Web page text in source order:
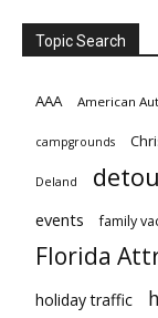
Topic Search
AAA American
campgrounds
Deland
events family
Florida
holiday traffic